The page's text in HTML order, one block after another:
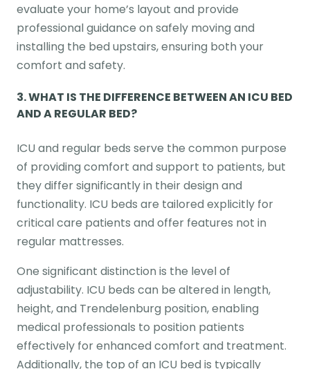
evaluate your home’s layout and provide
professional guidance on safely moving and
installing the bed upstairs, ensuring both your
comfort and safety.
3.WHAT IS THE DIFFERENCE BETWEEN AN ICU BED
AND A REGULAR BED?
ICU and regular beds serve the common purpose
of providing comfort and support to patients, but
they differ significantly in their design and
functionality. ICU beds are tailored explicitly for
critical care patients and offer features not in
regular mattresses.
One significant distinction is the level of
adjustability. ICU beds can be altered in length,
height, and Trendelenburg position, enabling
medical professionals to position patients
effectively for enhanced comfort and treatment.
Additionally, the top of an ICU bed is typically